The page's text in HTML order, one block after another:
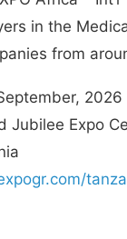
in the
from
2026
Jubilee Expo